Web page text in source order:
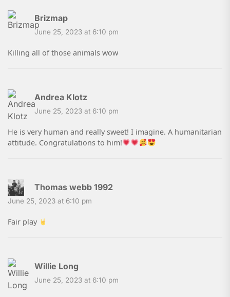
Brizmap
June 25, 2023 at 6:10 pm
Killing all of those animals wow
Andrea Klotz
June 25, 2023 at 6:10 pm
He is very human and really sweet! I imagine. A humanitarian
attitude. Congratulations to him!
Thomas webb 1992
June 25, 2023 at 6:10 pm
Fair play
Willie Long
June 25, 2023 at 6:10 pm